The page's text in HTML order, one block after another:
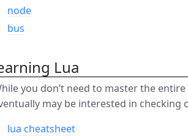
node
bus
Lua
you don’t need to master the
may be interested in
lua cheatsheet